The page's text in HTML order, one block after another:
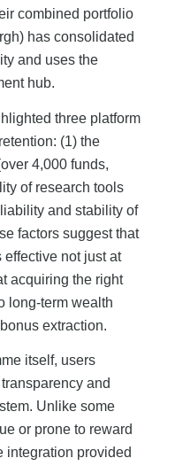
combined portfolio
has consolidated
and uses the
hub.
three platform
(1) the
4,000 funds,
of research tools
and stability of
factors suggest that
not just at
acquiring the right
long-term wealth
extraction.
itself, users
and
Unlike some
or prone to reward
integration provided